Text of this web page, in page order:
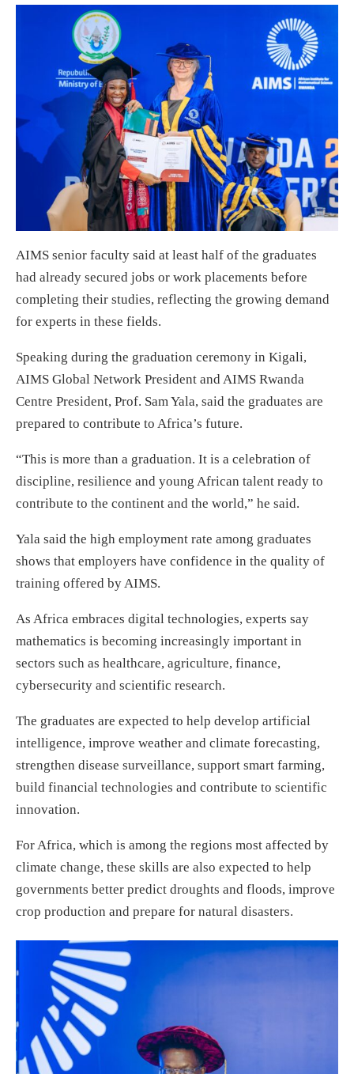
AIMS senior faculty said at least half of the graduates
had already secured jobs or work placements before
completing their studies, reflecting the growing demand
for experts in these fields.
Speaking during the graduation ceremony in Kigali,
AIMS Global Network President and AIMS Rwanda
Centre President, Prof. Sam Yala, said the graduates are
prepared to contribute to Africa’s future.
“This is more than a graduation. It is a celebration of
discipline, resilience and young African talent ready to
contribute to the continent and the world,” he said.
Yala said the high employment rate among graduates
shows that employers have confidence in the quality of
training offered by AIMS.
As Africa embraces digital technologies, experts say
mathematics is becoming increasingly important in
sectors such as healthcare, agriculture, finance,
cybersecurity and scientific research.
The graduates are expected to help develop artificial
intelligence, improve weather and climate forecasting,
strengthen disease surveillance, support smart farming,
build financial technologies and contribute to scientific
innovation.
For Africa, which is among the regions most affected by
climate change, these skills are also expected to help
governments better predict droughts and floods, improve
crop production and prepare for natural disasters.